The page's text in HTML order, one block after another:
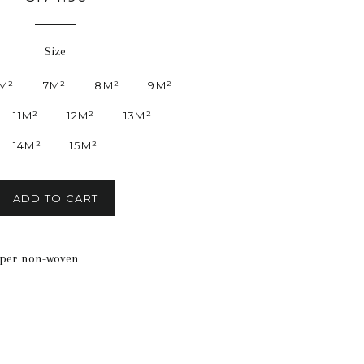
Size
7M² 8M² 9M²
11M² 12M² 13M²
14M² 15M²
ADD TO CART
non-woven